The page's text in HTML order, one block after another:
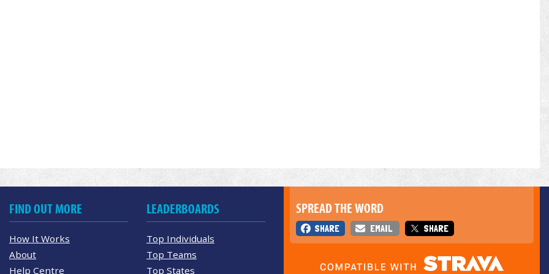
SPREAD THE WORD
SHARE EMAIL SHARE
FIND OUT MORE
How It Works
About
Help Centre
LEADERBOARDS
Top Individuals
Top Teams
Top States